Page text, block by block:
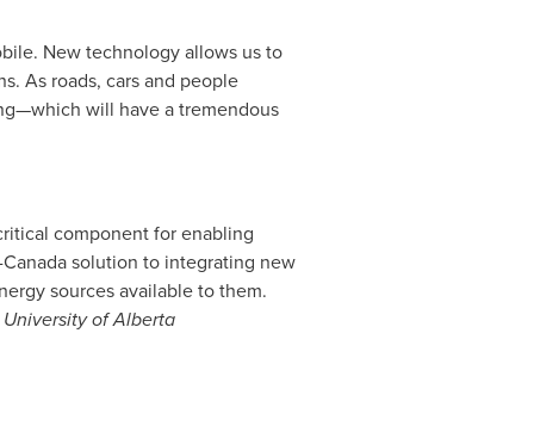
New technology allows us to
As roads, cars and people
will have a tremendous
component for enabling
Canadasolution to integrating new
sources available to them.
University of Alberta